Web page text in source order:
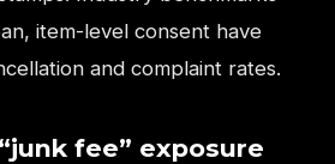
item-level consent have
and complaint rates.
fee” exposure